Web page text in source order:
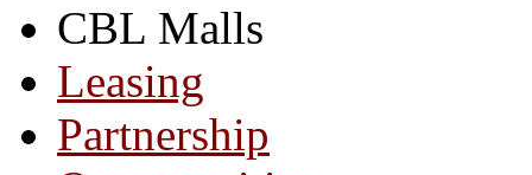
CBL Malls
Leasing
Partnership